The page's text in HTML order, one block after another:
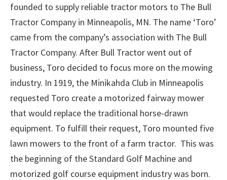
founded to supply reliable tractor motors to The Bull
Tractor Company in Minneapolis, MN. The name ‘Toro’
came from the company’s association with The Bull
Tractor Company. After Bull Tractor went out of
business, Toro decided to focus more on the mowing
industry. In 1919, the Minikahda Club in Minneapolis
requested Toro create a motorized fairway mower
that would replace the traditional horse-drawn
equipment. To fulfill their request, Toro mounted five
lawn mowers to the front of a farm tractor. This was
the beginning of the Standard Golf Machine and
motorized golf course equipment industry was born.